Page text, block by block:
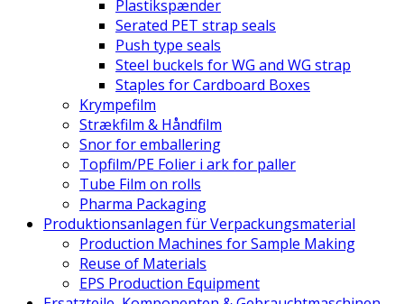
Plastikspænder
Serated PET strap seals
Push type seals
Steel buckels for WG and WG strap
Staples for Cardboard Boxes
Krympefilm
Strækfilm & Håndfilm
Snor for emballering
Topfilm/PE Folier i ark for paller
Tube Film on rolls
Pharma Packaging
Produktionsanlagen für Verpackungsmaterial
Production Machines for Sample Making
Reuse of Materials
EPS Production Equipment